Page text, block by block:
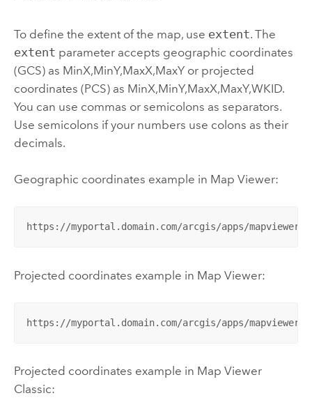
To define the extent of the map, use extent. The
extent parameter accepts geographic coordinates
(GCS) as MinX,MinY,MaxX,MaxY or projected
coordinates (PCS) as MinX,MinY,MaxX,MaxY,WKID.
You can use commas or semicolons as separators.
Use semicolons if your numbers use colons as their
decimals.
Geographic coordinates example in Map Viewer:
https://myportal.domain.com/arcgis/apps/
Projected coordinates example in Map Viewer:
https://myportal.domain.com/arcgis/apps/mapviewer/
Projected coordinates example in Map Viewer
Classic: